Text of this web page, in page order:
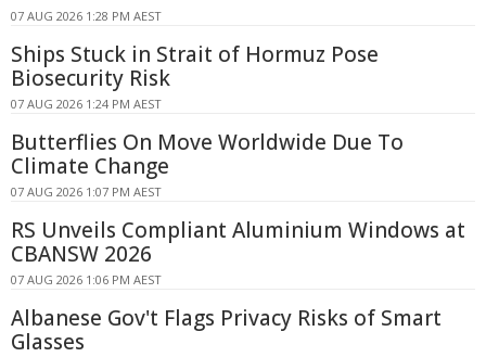
07 AUG 2026 1:28 PM AEST
Ships Stuck in Strait of Hormuz Pose
Biosecurity Risk
07 AUG 2026 1:24 PM AEST
Butterflies On Move Worldwide Due To
Climate Change
07 AUG 2026 1:07 PM AEST
RS Unveils Compliant Aluminium Windows at
CBANSW 2026
07 AUG 2026 1:06 PM AEST
Albanese Gov't Flags Privacy Risks of Smart
Glasses